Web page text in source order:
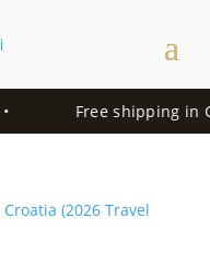
Free shipping in